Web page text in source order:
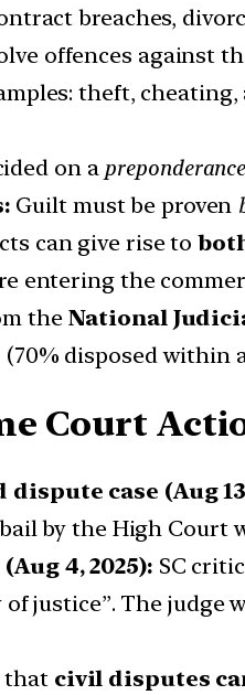
breaches,
offences against
theft, cheating,
on a
Guilt must be proven
can give rise to
entering the
the National
disposed within
Court
case (Aug
by the High Court
4, 2025): SC
of justice”. The
that civil disputes